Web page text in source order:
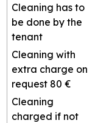
Cleaning has to
be done by the
tenant
Cleaning with
extra charge on
request 80 €
Cleaning
charged if not